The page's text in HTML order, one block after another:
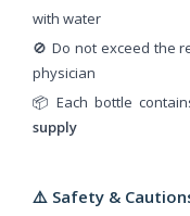
with water
🚫 Do not exceed the
physician
📦 Each bottle
supply
⚠️ Safety &